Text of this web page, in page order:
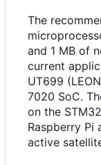
The
and 1 MB of
current
UT699
7020 SoC.
on the
Raspberry Pi
active